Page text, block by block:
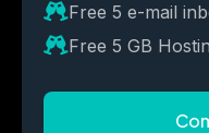
Free 5 e-mail
Free 5 GB